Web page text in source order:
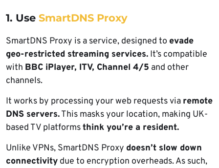
1. Use SmartDNS Proxy
SmartDNS Proxy is a service, designed to evade
geo-restricted streaming services. It’s compatible
with BBC iPlayer, ITV, Channel 4/5 and other
channels.
It works by processing your web requests via remote
DNS servers.This masks your location, making UK-
based TV platformsthink you’re a resident.
Unlike VPNs, SmartDNS Proxy doesn’t slow down
connectivity due to encryption overheads. As such,